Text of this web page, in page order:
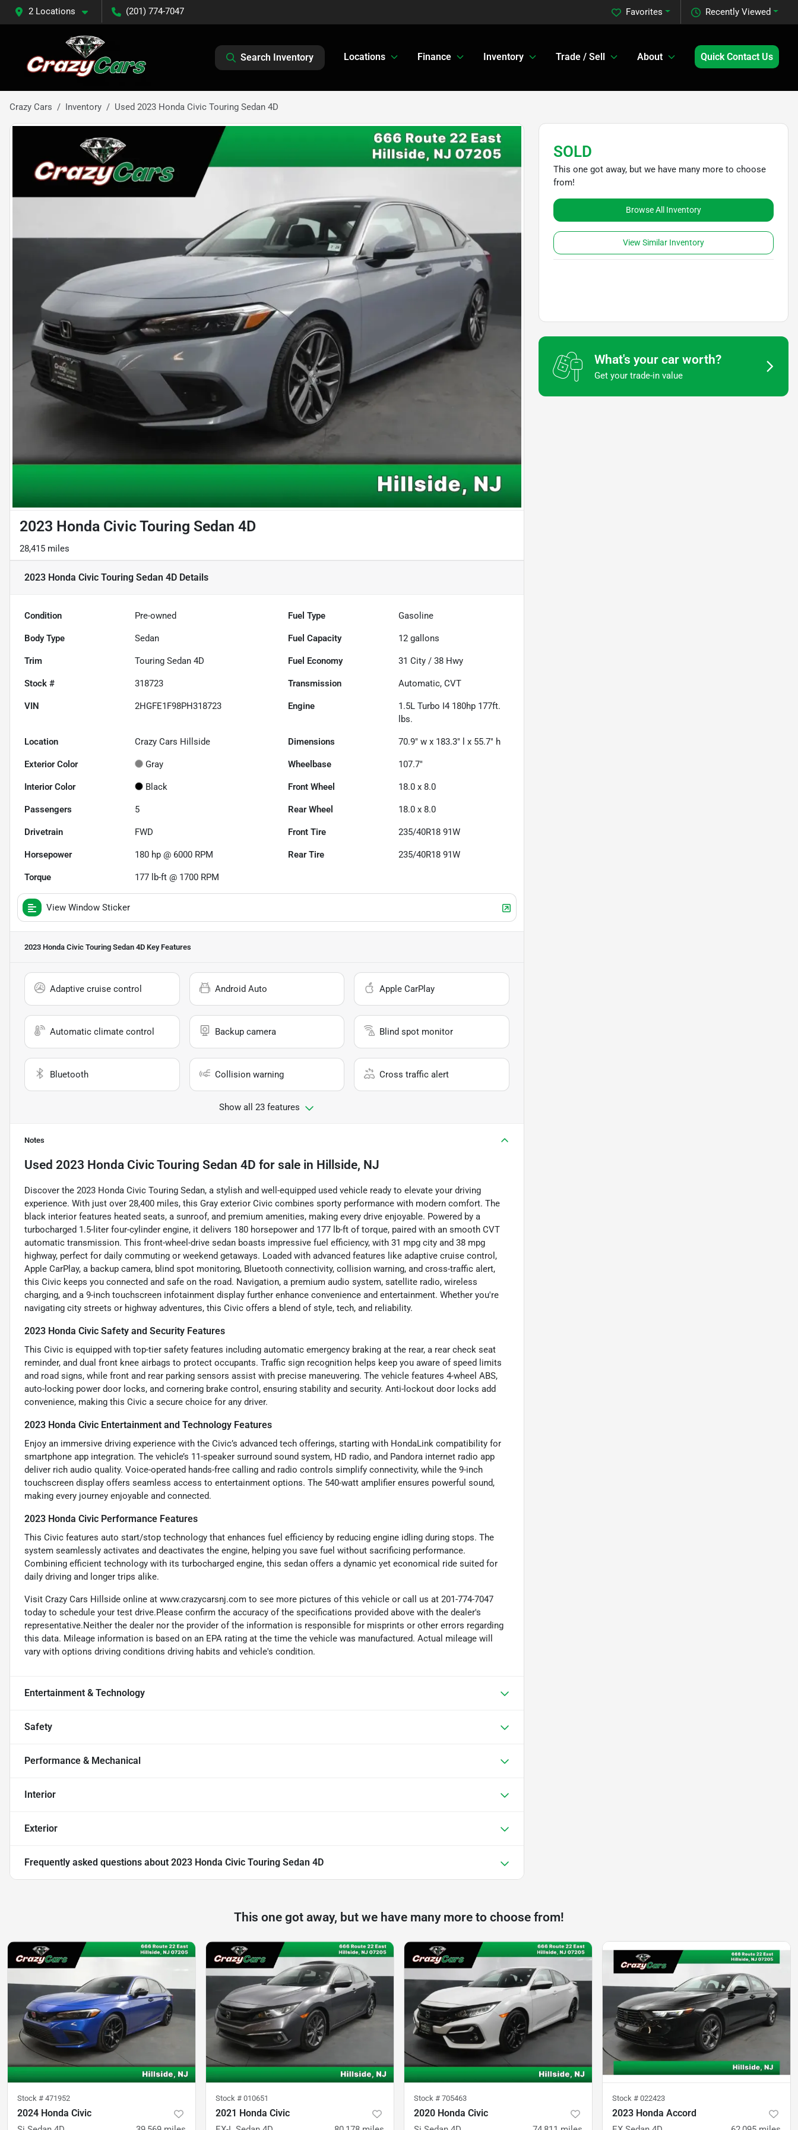
2 Locations (201) 774-7047 Recently Viewed
Favorites
Search Inventory Locations Finance Inventory Trade / Sell About Quick Contact Us
Crazy Cars Inventory Used 2023 Honda Civic Touring Sedan 4D
2023 Honda Civic Touring Sedan 4D
28,415 miles
2023 Honda Civic Touring Sedan 4D Details
Condition Pre-owned Fuel Type Gasoline
Body Type Sedan Fuel Capacity 12 gallons
Trim Touring Sedan 4D Fuel Economy 31 City /38 Hwy
Stock # 318723 Transmission Automatic, CVT
VIN 2HGFE1F98PH318723 Engine
1.5L Turbo I4 180hp 177ft.
lbs.
Location Crazy Cars Hillside Dimensions 70.9" w x 183.3" l x 55.7" h
Exterior Color Gray Wheelbase 107.7"
Interior Color Black Front Wheel 18.0 x 8.0
Passengers 5 Rear Wheel 18.0 x 8.0
Drivetrain FWD Front Tire 235/40R18 91W
Horsepower 180 hp @ 6000 RPM Rear Tire 235/40R18 91W
Torque 177 lb-ft @ 1700 RPM
View Window Sticker
2023 Honda Civic Touring Sedan 4D Key Features
Adaptive cruise control Android Auto Apple CarPlay
Automatic climate control Backup camera Blind spot monitor
Bluetooth Collision warning Cross traffic alert
Show all 23 features
Notes
Used 2023 Honda Civic Touring Sedan 4D for sale in Hillside, NJ
Discover the 2023 Honda Civic Touring Sedan, a stylish and well-equipped used vehicle ready to elevate your driving
experience. With just over 28,400 miles, this Gray exterior Civic combines sporty performance with modern comfort. The
black interior features heated seats, a sunroof, and premium amenities, making every drive enjoyable. Powered by a
turbocharged 1.5-liter four-cylinder engine, it delivers 180 horsepower and 177 lb-ft of torque, paired with an smooth CVT
automatic transmission. This front-wheel-drive sedan boasts impressive fuel efficiency, with 31 mpg city and 38 mpg
highway, perfect for daily commuting or weekend getaways. Loaded with advanced features like adaptive cruise control,
Apple CarPlay, a backup camera, blind spot monitoring, Bluetooth connectivity, collision warning, and cross-traffic alert,
this Civic keeps you connected and safe on the road. Navigation, a premium audio system, satellite radio, wireless
charging, and a 9-inch touchscreen infotainment display further enhance convenience and entertainment. Whether you're
navigating city streets or highway adventures, this Civic offers a blend of style, tech, and reliability.
2023 Honda Civic Safety and Security Features
This Civic is equipped with top-tier safety features including automatic emergency braking at the rear, a rear check seat
reminder, and dual front knee airbags to protect occupants. Traffic sign recognition helps keep you aware of speed limits
and road signs, while front and rear parking sensors assist with precise maneuvering. The vehicle features 4-wheel ABS,
auto-locking power door locks, and cornering brake control, ensuring stability and security. Anti-lockout door locks add
convenience, making this Civic a secure choice for any driver.
2023 Honda Civic Entertainment and Technology Features
Enjoy an immersive driving experience with the Civic’s advanced tech offerings, starting with HondaLink compatibility for
smartphone app integration. The vehicle’s 11-speaker surround sound system, HD radio, and Pandora internet radio app
deliver rich audio quality. Voice-operated hands-free calling and radio controls simplify connectivity, while the 9-inch
touchscreen display offers seamless access to entertainment options. The 540-watt amplifier ensures powerful sound,
making every journey enjoyable and connected.
2023 Honda Civic Performance Features
This Civic features auto start/stop technology that enhances fuel efficiency by reducing engine idling during stops. The
system seamlessly activates and deactivates the engine, helping you save fuel without sacrificing performance.
Combining efficient technology with its turbocharged engine, this sedan offers a dynamic yet economical ride suited for
daily driving and longer trips alike.
Visit Crazy Cars Hillside online at www.crazycarsnj.com to see more pictures of this vehicle or call us at 201-774-7047
today to schedule your test drive.Please confirm the accuracy of the specifications provided above with the dealer's
representative.Neither the dealer nor the provider of the information is responsible for misprints or other errors regarding
this data. Mileage information is based on an EPA rating at the time the vehicle was manufactured. Actual mileage will
vary with options driving conditions driving habits and vehicle's condition.
Entertainment & Technology
Safety
Performance & Mechanical
Interior
Exterior
Frequently asked questions about 2023 Honda Civic Touring Sedan 4D
SOLD
This one got away, but we have many more to choose
from!
Browse All Inventory
View Similar Inventory
What's your car worth?
Get your trade-in value
This one got away, but we have many more to choose from!
Stock # 471952
2024 Honda Civic
Stock # 010651
2021 Honda Civic
Stock # 705463
2020 Honda Civic
Stock # 022423
2023 Honda Accord